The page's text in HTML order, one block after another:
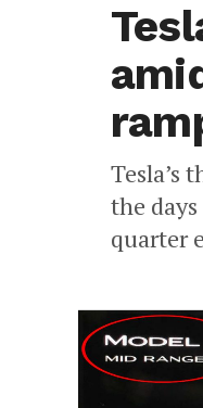
Tesla’s
the
quarter